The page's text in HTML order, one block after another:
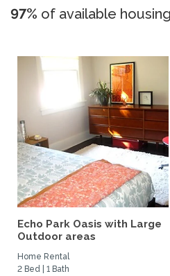
97% of available
Echo Park Oasis with Large
Outdoor areas
Home Rental
2 Bed | 1 Bath